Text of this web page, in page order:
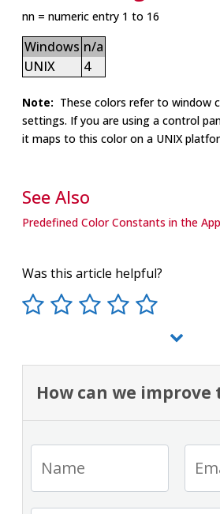
nn = numeric entry 1 to 16
Windows n/a
UNIX
4
Note: These colors refer to window
settings. If you are using a control
it maps to this color on a UNIX
See Also
Predefined Color Constants in the
Was this article helpful?
How can we